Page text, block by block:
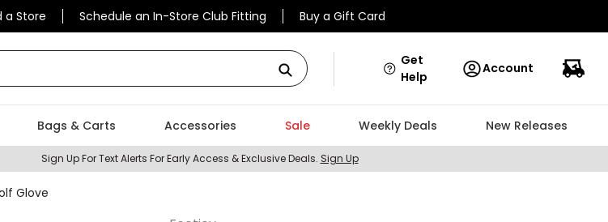
a Store Schedule an In-Store Club Fitting Buy a Gift Card
Get
Help
Account
Bags & Carts Accessories Sale Weekly Deals New Releases
Sign Up For Text Alerts For Early Access & Exclusive Deals. Sign Up
Glove